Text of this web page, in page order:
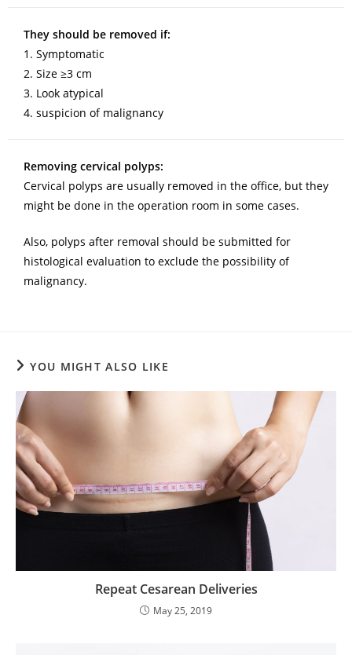
They should be removed if:
1. Symptomatic
2. Size ≥3 cm
3. Look atypical
4. suspicion of malignancy
Removing cervical polyps:
Cervical polyps are usually removed in the office, but they
might be done in the operation room in some cases.
Also, polyps after removal should be submitted for
histological evaluation to exclude the possibility of
malignancy.
YOU MIGHT ALSO LIKE
Repeat Cesarean Deliveries
May 25, 2019